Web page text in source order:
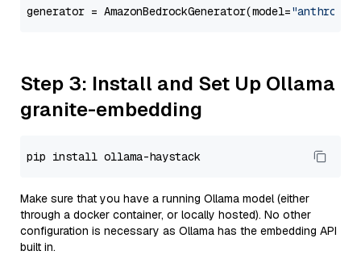
generator = AmazonBedrockGenerator(model=
Step 3: Install and Set Up Ollama
granite-embedding
Make sure that you have a running Ollama model (either
through a docker container, or locally hosted). No other
configuration is necessary as Ollama has the embedding API
built in.